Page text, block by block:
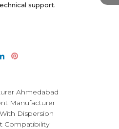
Ahmedabad
Manufacturer
Dispersion
Compatibility